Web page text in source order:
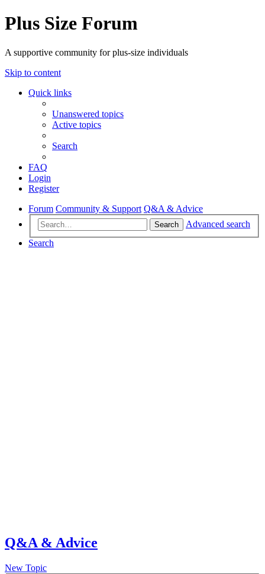
Plus Size Forum
A supportive community for plus-size individuals
Skip to content
Quick links
Unanswered topics
Active topics
Search
FAQ
Login
Register
Forum Community & Support Q&A & Advice
Search
Advanced search
Search
Q&A & Advice
New Topic